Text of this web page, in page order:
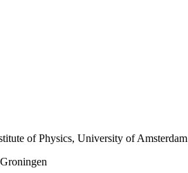
of Physics, University of Amsterdam